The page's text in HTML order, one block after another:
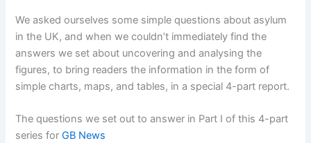
We asked ourselves some simple questions about asylum
in the UK, and when we couldn’t immediately find the
answers we set about uncovering and analysing the
figures, to bring readers the information in the form of
simple charts, maps, and tables, in a special 4-part report.
The questions we set out to answer in Part I of this 4-part
series forGB News